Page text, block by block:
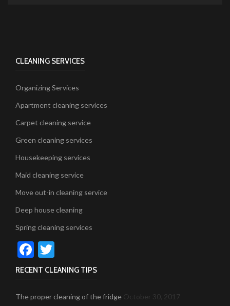
CLEANING SERVICES
Organizing Services
Apartment cleaning services
Carpet cleaning service
Green cleaning services
Housekeeping services
Maid cleaning service
Move out-in cleaning service
Deep house cleaning
Spring cleaning services
Facebook
RECENT CLEANING TIPS
The proper cleaning of the fridge October 30, 2017